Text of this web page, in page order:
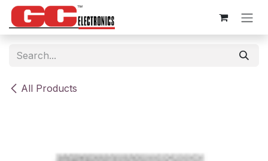
Skip to Content
All Products